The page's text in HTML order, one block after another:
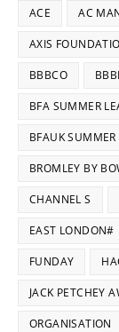
ACE AC
AXIS
BBBCO
BFA SUMMER
BFAUK SUMMER
BROMLEY BY
CHANNEL S
EAST LONDON#
FUNDAY
JACK PETCHEY
ORGANISATION